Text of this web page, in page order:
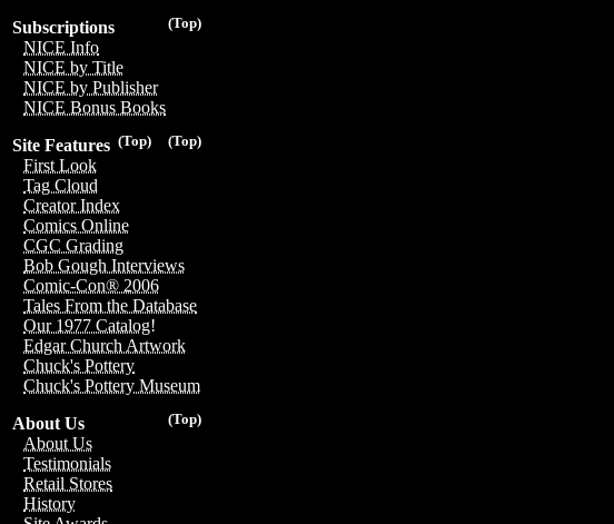
(Top)
Subscriptions
NICE Info
NICE by Title
NICE by Publisher
NICE Bonus Books
(Top)
(Top)
Site Features
First Look
Tag Cloud
Creator Index
Comics Online
CGC Grading
Bob Gough Interviews
Comic-Con® 2006
Tales From the Database
Our 1977 Catalog!
Edgar Church Artwork
Chuck's Pottery
Chuck's Pottery Museum
(Top)
About Us
About Us
Testimonials
Retail Stores
History